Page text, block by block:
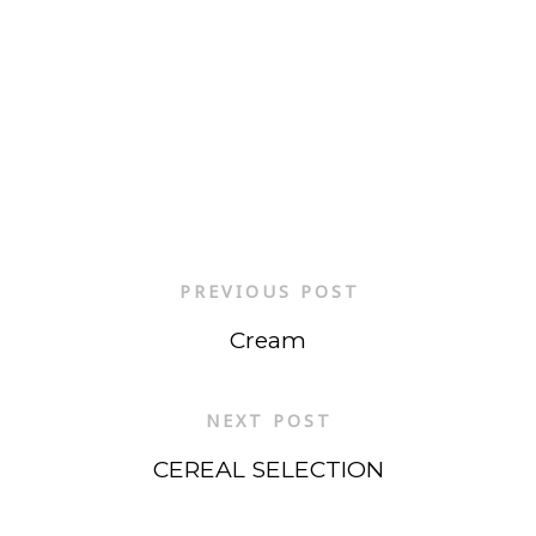
PREVIOUS POST
Cream
NEXT POST
CEREAL SELECTION